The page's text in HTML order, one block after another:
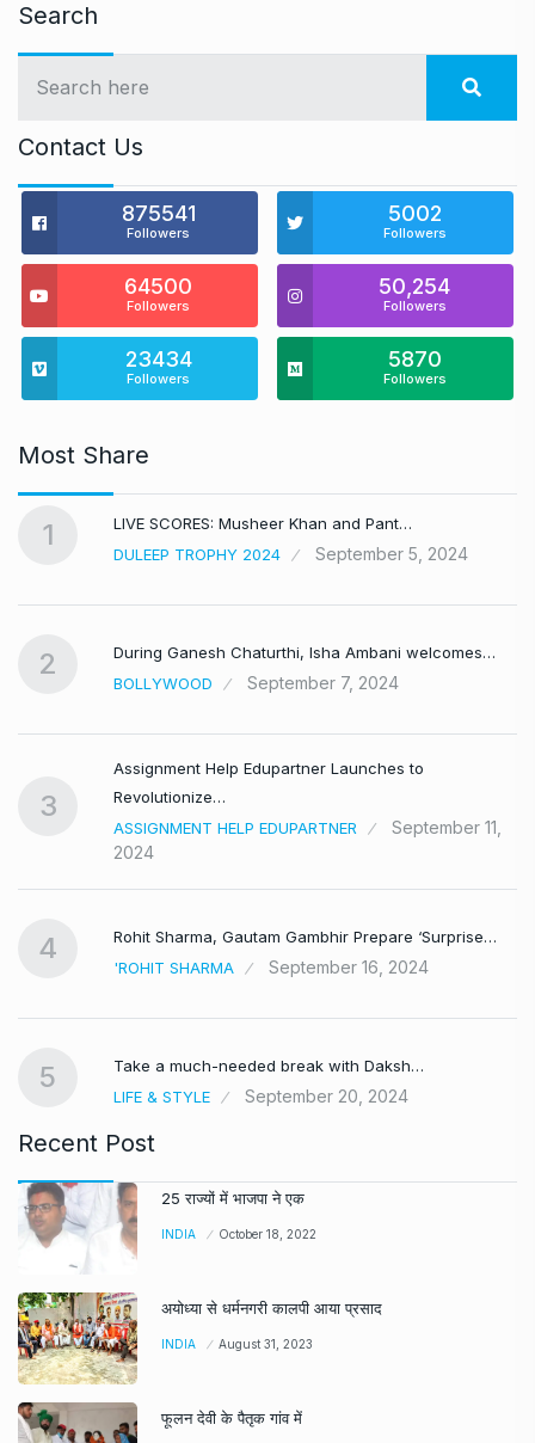
Search
Contact Us
875541
Followers
5002
Followers
64500
Followers
50,254
Followers
23434
Followers
5870
Followers
Most Share
1
LIVE SCORES: Musheer Khan and Pant…
DULEEP TROPHY 2024
September 5, 2024
2
During Ganesh Chaturthi, Isha Ambani welcomes…
BOLLYWOOD
September 7, 2024
3
Assignment Help Edupartner Launches to
Revolutionize…
ASSIGNMENT HELP EDUPARTNER
September 11,
2024
4
Rohit Sharma, Gautam Gambhir Prepare ‘Surprise…
'ROHIT SHARMA
September 16, 2024
5
Take a much-needed break with Daksh…
LIFE & STYLE
September 20, 2024
Recent Post
25 राज्यों में भाजपा ने एक
INDIA October 18, 2022
अयोध्या से धर्मनगरी कालपी आया प्रसाद
INDIA August 31, 2023
फूलन देवी के पैतृक गांव में